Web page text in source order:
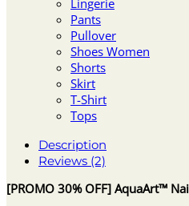
Lingerie
Pants
Pullover
Shoes Women
Shorts
Skirt
T-Shirt
Tops
Description
Reviews (2)
[PROMO 30% OFF] AquaArt™